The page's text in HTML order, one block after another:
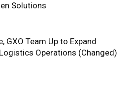
Solutions
GXO Team Up to Expand
Operations (Changed)